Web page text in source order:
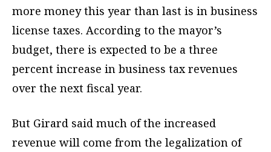
more money this year than last is in business
license taxes. According to the mayor’s
budget, there is expected to be a three
percent increase in business tax revenues
over the next fiscal year.
But Girard said much of the increased
revenue will come from the legalization of